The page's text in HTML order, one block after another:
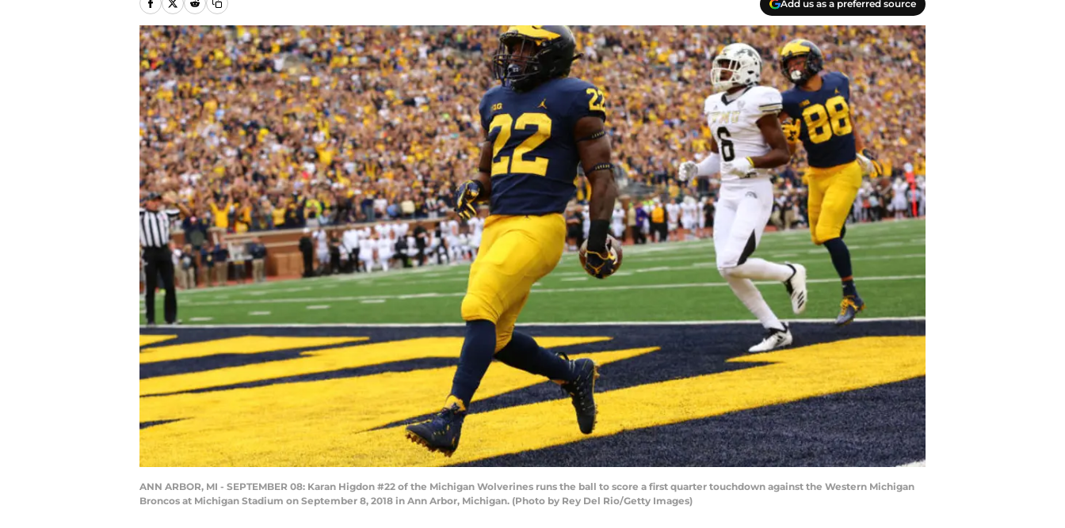
Add us as a preferred source
ANN ARBOR, MI - SEPTEMBER 08: Karan Higdon #22 of the Michigan Wolverines runs the ball to score a first quarter touchdown against the Western Michigan
Broncos at Michigan Stadium on September 8, 2018 in Ann Arbor, Michigan. (Photo by Rey Del Rio/Getty Images)